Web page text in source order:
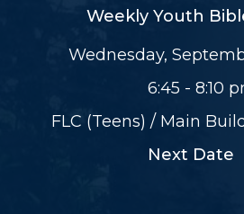
Weekly Youth
Wednesday,
6:45 - 8:10
FLC (Teens) / Main
Next Date